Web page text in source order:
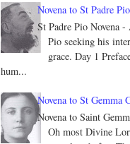
Novena to St Padre
St Padre Pio Novena
Pio seeking his
grace. Day 1
hum...
Novena to St Gemma
Novena to Saint
Oh most Divine